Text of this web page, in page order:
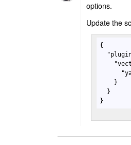
options.
Update the
{
    }
  }
}